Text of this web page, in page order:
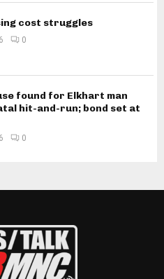
cost struggles
0
found for Elkhart man
hit-and-run; bond set at
0